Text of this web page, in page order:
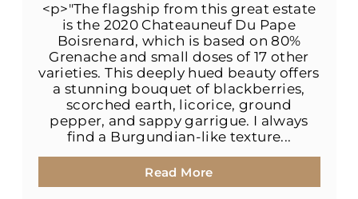
<p>"The flagship from this great estate
is the 2020 Chateauneuf Du Pape
Boisrenard, which is based on 80%
Grenache and small doses of 17 other
varieties. This deeply hued beauty offers
a stunning bouquet of blackberries,
scorched earth, licorice, ground
pepper, and sappy garrigue. I always
find a Burgundian-like texture...
Read More